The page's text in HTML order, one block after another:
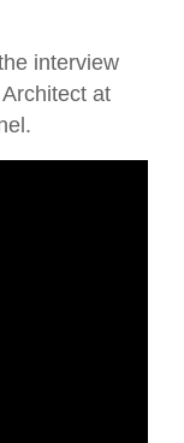
interview
at